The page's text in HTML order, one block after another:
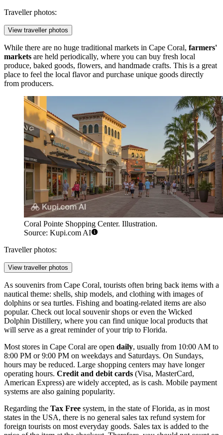
Traveller photos:
View traveller photos
While there are no huge traditional markets in Cape Coral, farmers'
markets are held periodically, where you can buy fresh local
produce, baked goods, flowers, and handmade crafts. This is a great
place to feel the local flavor and purchase unique goods directly
from producers.
Coral Pointe Shopping Center. Illustration.
Source: Kupi.com AI
Traveller photos:
View traveller photos
As souvenirs from Cape Coral, tourists often bring back items with a
nautical theme: shells, ship models, and clothing with images of
dolphins or sea turtles. Fishing and boating-related items are also
popular. Check out local souvenir shops or even the Wicked
Dolphin Distillery, where you can find unique local products that
will serve as a great reminder of your trip to Florida.
Most stores in Cape Coral are open daily, usually from 10:00 AM to
8:00 PM or 9:00 PM on weekdays and Saturdays. On Sundays,
hours may be reduced. Large shopping centers may have longer
operating hours. Credit and debit cards (Visa, MasterCard,
American Express) are widely accepted, as is cash. Mobile payment
systems are also gaining popularity.
Regarding the Tax Free system, in the state of Florida, as in most
states in the USA, there is no general sales tax refund system for
foreign tourists on most everyday goods. Sales tax is added to the